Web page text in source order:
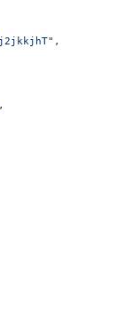
classical
energy flow,
of physical
,
,